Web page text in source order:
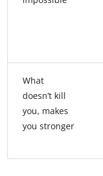
What
doesn’t kill
you, makes
you stronger